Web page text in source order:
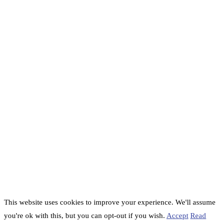
This website uses cookies to improve your experience. We'll assume
you're ok with this, but you can opt-out if you wish. Accept Read